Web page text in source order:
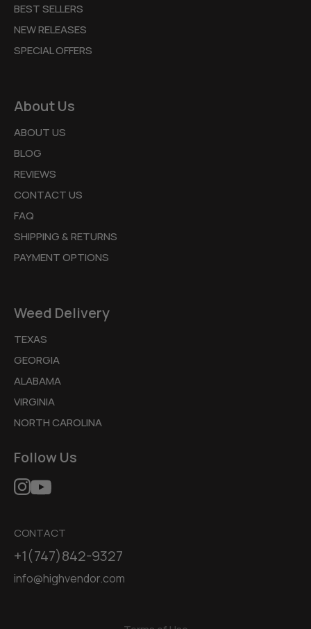
BEST SELLERS
NEW RELEASES
SPECIAL OFFERS
About Us
ABOUT US
BLOG
REVIEWS
CONTACT US
FAQ
SHIPPING & RETURNS
PAYMENT OPTIONS
Weed Delivery
TEXAS
GEORGIA
ALABAMA
VIRGINIA
NORTH CAROLINA
Follow Us
CONTACT
+1(747)842-9327
info@highvendor.com